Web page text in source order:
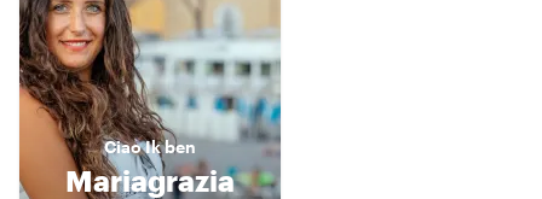
CiaoIk ben
Mariagrazia